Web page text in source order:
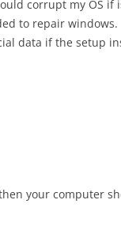
corrupt my OS if
to repair
data if the setup
your computer